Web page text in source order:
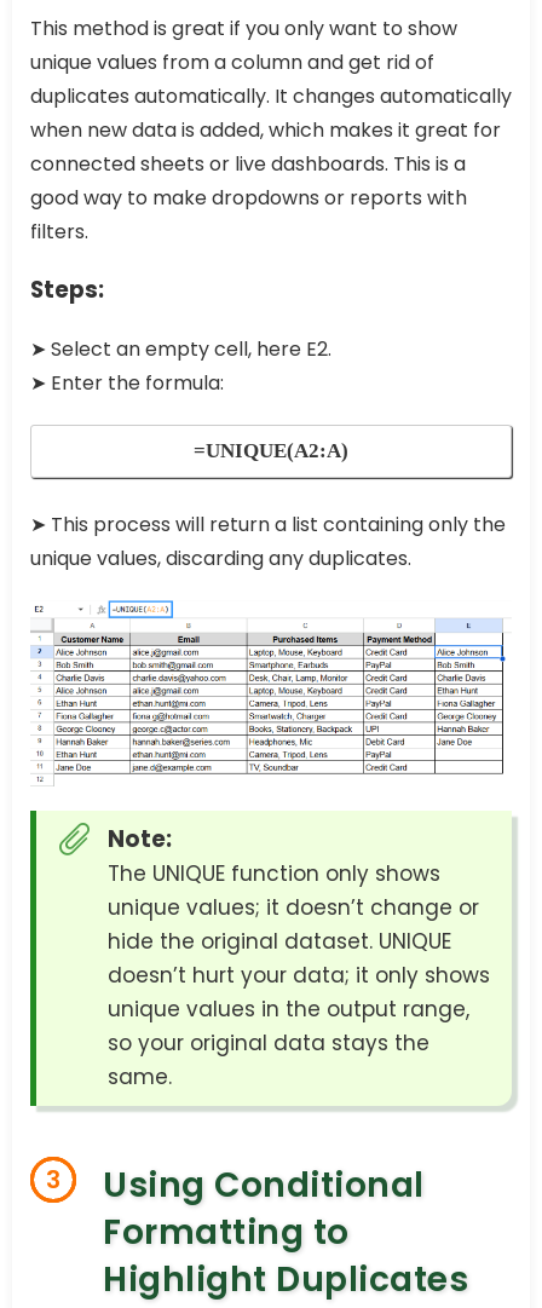
This method is great if you only want to show
unique values from a column and get rid of
duplicates automatically. It changes automatically
when new data is added, which makes it great for
connected sheets or live dashboards. This is a
good way to make dropdowns or reports with
filters.
Steps:
➤ Select an empty cell, here E2.
➤ Enter the formula:
=UNIQUE(A2:A)
➤ This process will return a list containing only the
unique values, discarding any duplicates.
Note:
The UNIQUE function only shows
unique values; it doesn’t change or
hide the original dataset. UNIQUE
doesn’t hurt your data; it only shows
unique values in the output range,
so your original data stays the
same.
3
Using Conditional
Formatting to
Highlight Duplicates